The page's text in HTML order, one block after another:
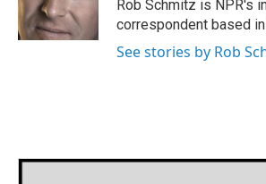
k
n
Rob Schmitz is NPR's
correspondent based
See stories by Rob